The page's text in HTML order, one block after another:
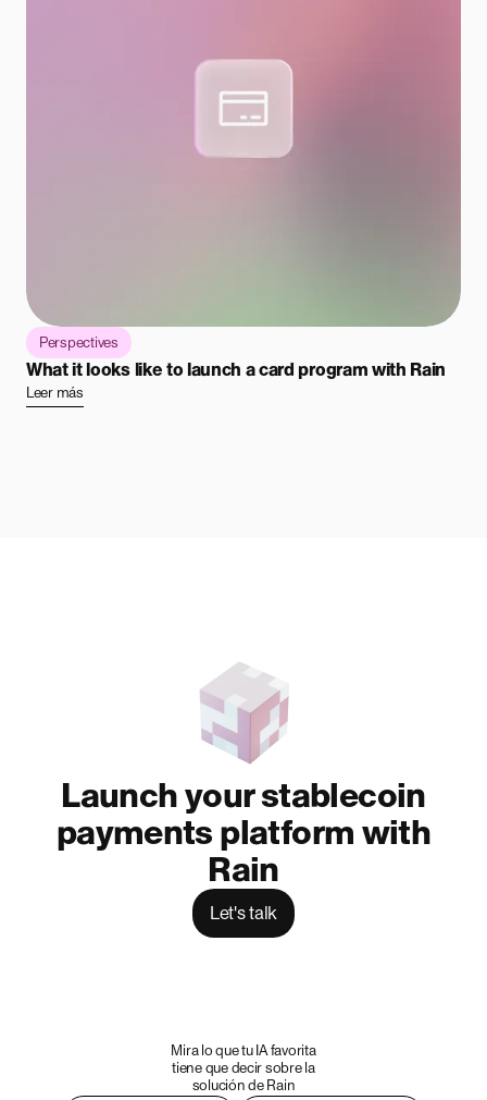
Perspectives
What it looks like to launch a card program with Rain
Leer más
Launch your stablecoin
payments platform with
Rain
Let's talk
Mira lo que tu IA favorita
tiene que decir sobre la
solución de Rain